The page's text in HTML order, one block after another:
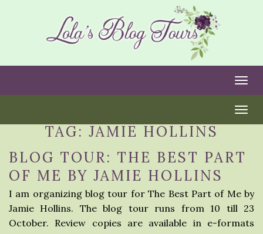
TAG: JAMIE HOLLINS
BLOG TOUR: THE BEST PART
OF ME BY JAMIE HOLLINS
I am organizing blog tour for The Best Part of Me by
Jamie Hollins. The blog tour runs from 10 till 23
October. Review copies are available in e-formats